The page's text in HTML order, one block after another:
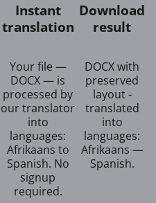
Instant
translation
Your file —
DOCX — is
processed by
our translator
into
languages:
Afrikaans to
Spanish. No
signup
required.
Download
result
DOCX with
preserved
layout -
translated
into
languages:
Afrikaans —
Spanish.